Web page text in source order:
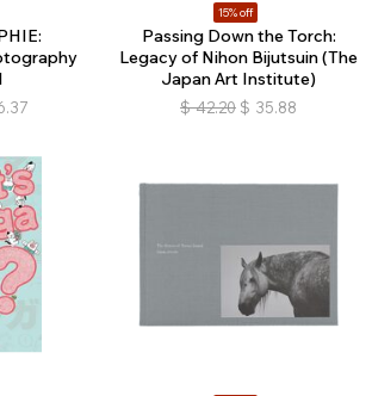
15% off
Passing Down the Torch:
Legacy of Nihon Bijutsuin (The
Japan Art Institute)
$ 42.20 $ 35.88